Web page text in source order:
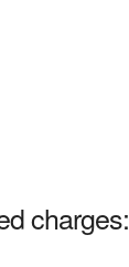
charges: